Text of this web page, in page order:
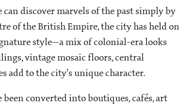
can discover marvels of the past simply by
of the British Empire, the city has held on
style—a mix of colonial-era looks
vintage mosaic floors, central
add to the city's unique character.
converted into boutiques, cafés, art